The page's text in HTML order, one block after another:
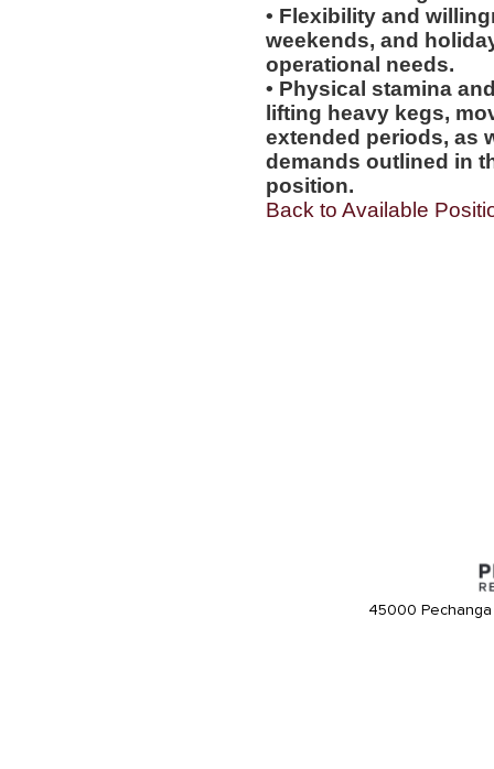
• Flexibility and
weekends, and
operational needs.
• Physical stamina
lifting heavy kegs,
extended periods, as
demands outlined in
position.
Back to Available
45000 Pechanga